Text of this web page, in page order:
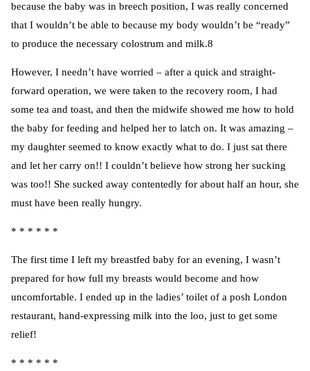
because the baby was in breech position, I was really concerned
that I wouldn’t be able to because my body wouldn’t be “ready”
to produce the necessary colostrum and milk.8
However, I needn’t have worried – after a quick and straight-
forward operation, we were taken to the recovery room, I had
some tea and toast, and then the midwife showed me how to hold
the baby for feeding and helped her to latch on. It was amazing –
my daughter seemed to know exactly what to do. I just sat there
and let her carry on!! I couldn’t believe how strong her sucking
was too!! She sucked away contentedly for about half an hour, she
must have been really hungry.
* * * * * *
The first time I left my breastfed baby for an evening, I wasn’t
prepared for how full my breasts would become and how
uncomfortable. I ended up in the ladies’ toilet of a posh London
restaurant, hand-expressing milk into the loo, just to get some
relief!
* * * * * *